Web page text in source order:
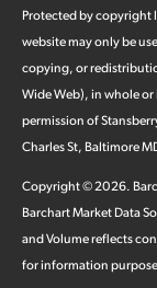
Protected by copyright
website may only be
copying, or
Wide Web), in whole
permission of
Charles St, Baltimore
Copyright ©2026.
Barchart Market Data
and Volume reflects
for information